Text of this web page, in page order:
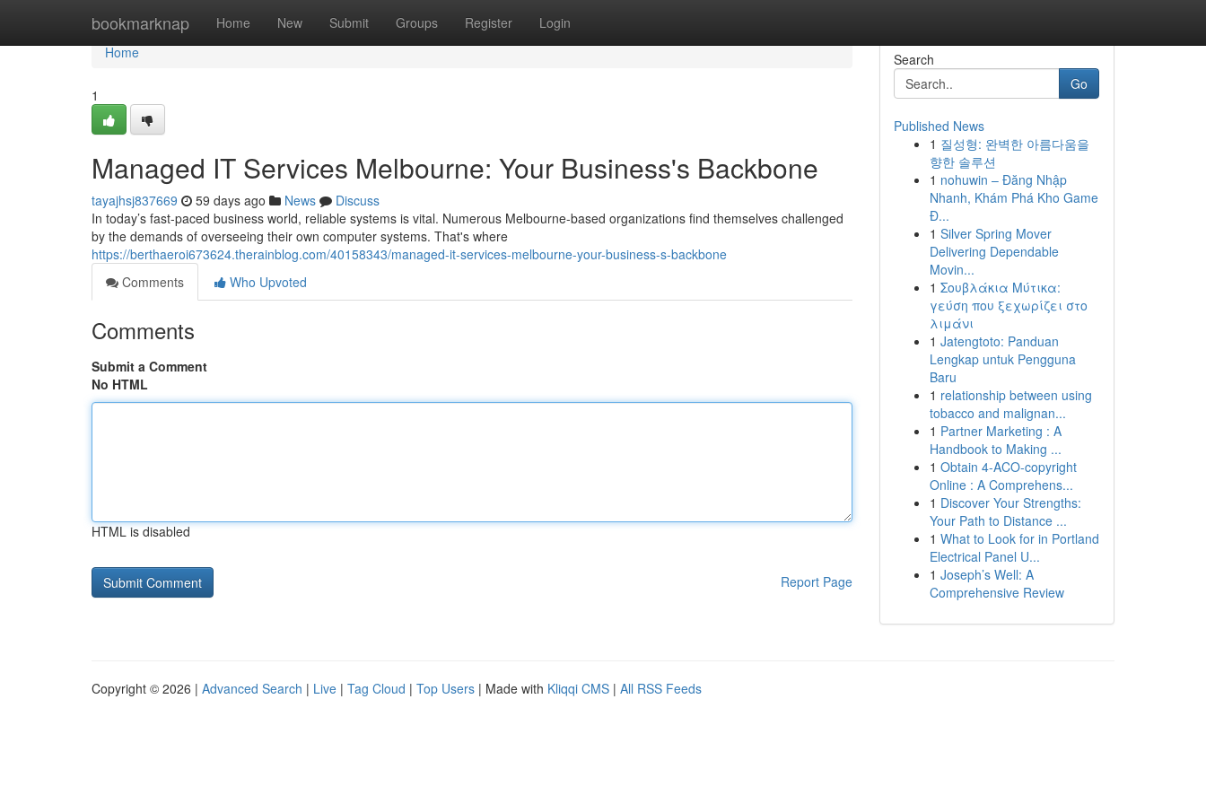
bookmarknap Home New Submit Groups Register Login
Home
Home
1
Managed IT Services Melbourne: Your Business's Backbone
tayajhsj837669 59 days ago News
Discuss
In today’s fast-paced business world, reliable systems is vital. Numerous Melbourne-based organizations find themselves challenged
by the demands of overseeing their own computer systems. That's where
https://berthaeroi673624.therainblog.com/40158343/managed-it-services-melbourne-your-business-s-backbone
Comments
Who Upvoted
Comments
Submit a Comment
No HTML
HTML is disabled
Report Page
Search
Go
Published News
1 질성형: 완벽한 아름다움을
향한 솔루션
1 nohuwin – Đăng Nhập
Nhanh, Khám Phá Kho Game
Đ...
1 Silver Spring Mover
Delivering Dependable
Movin...
1 Σουβλάκια Μύτικα:
γεύση που ξεχωρίζει στο
λιμάνι
1 Jatengtoto: Panduan
Lengkap untuk Pengguna
Baru
1 relationship between using
tobacco and malignan...
1 Partner Marketing : A
Handbook to Making ...
1 Obtain 4-ACO-copyright
Online : A Comprehens...
1 Discover Your Strengths:
Your Path to Distance ...
1 What to Look for in Portland
Electrical Panel U...
1 Joseph’s Well: A
Comprehensive Review
Copyright © 2026 | Advanced Search | Live | Tag Cloud | Top Users | Made with Kliqqi CMS | All RSS Feeds